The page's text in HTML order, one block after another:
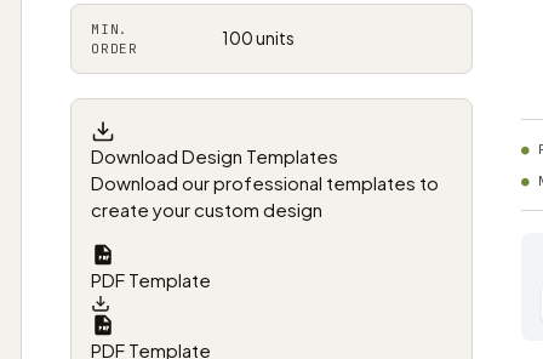
MIN.
ORDER
100 units
Download Design Templates
Download our professional templates to
create your custom design
PDF Template
PDF Template